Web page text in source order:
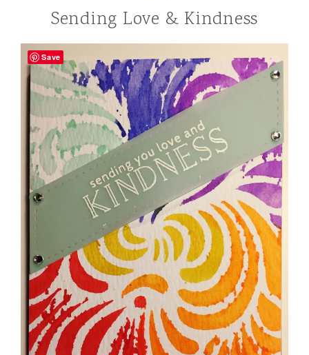
Sending Love & Kindness
Save